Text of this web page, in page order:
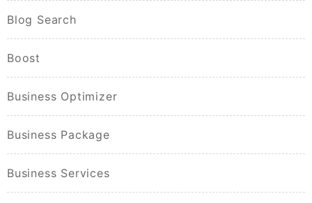
Blog Search
Boost
Business Optimizer
Business Package
Business Services